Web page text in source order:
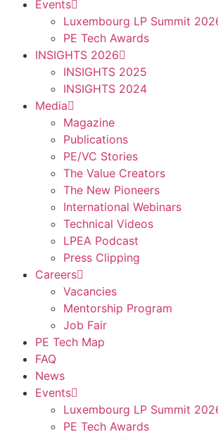
Events
Luxembourg LP Summit
PE Tech Awards
INSIGHTS 2026
INSIGHTS 2025
INSIGHTS 2024
Media
Magazine
Publications
PE/VC Stories
The Value Creators
The New Pioneers
International Webinars
Technical Videos
LPEA Podcast
Press Clipping
Careers
Vacancies
Mentorship Program
Job Fair
PE Tech Map
FAQ
News
Events
Luxembourg LP Summit
PE Tech Awards